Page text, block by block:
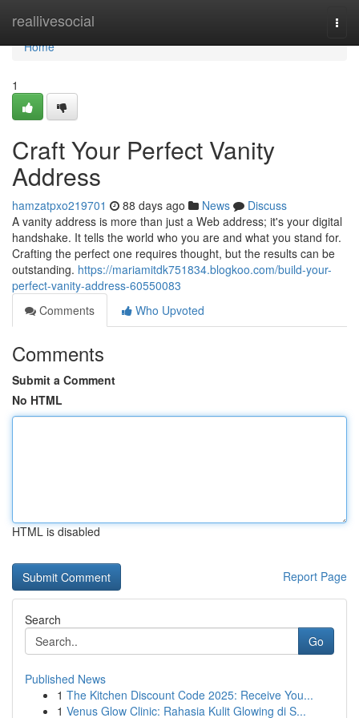
reallivesocial
Home
Home
1
Craft Your Perfect Vanity
Address
hamzatpxo219701 88 days ago News
Discuss
A vanity address is more than just a Web address; it's your digital
handshake. It tells the world who you are and what you stand for.
Crafting the perfect one requires thought, but the results can be
outstanding. https://mariamitdk751834.blogkoo.com/build-your-
perfect-vanity-address-60550083
Comments
Who Upvoted
Comments
Submit a Comment
No HTML
HTML is disabled
Report Page
Search
Go
Published News
1 The Kitchen Discount Code 2025: Receive You...
1 Venus Glow Clinic: Rahasia Kulit Glowing di S...